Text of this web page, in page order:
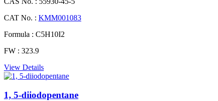
CAT No. : KMM001083
Formula : C5H10I2
FW : 323.9
View Details
1, 5-diiodopentane